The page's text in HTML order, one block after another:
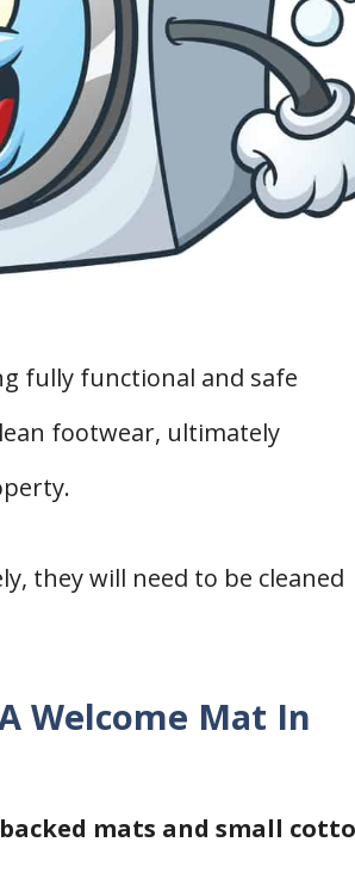
fully functional and safe
footwear, ultimately
they will need to be cleaned
Welcome Mat In
mats and small